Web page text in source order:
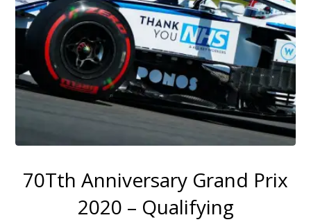
70Tth Anniversary Grand Prix
2020 – Qualifying